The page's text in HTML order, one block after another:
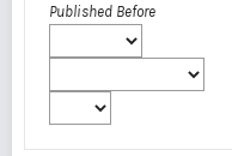
Published Before